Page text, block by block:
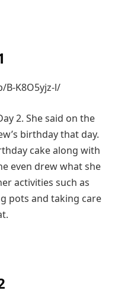
K8O5yjz-l/
2. She said on the
birthday that day.
cake along with
even drew what she
activities such as
pots and taking care